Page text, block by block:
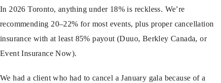
In 2026 Toronto, anything under 18% is reckless. We’re
recommending 20–22% for most events, plus proper cancellation
insurance with at least 85% payout (Duuo, Berkley Canada, or
Event Insurance Now).
We had a client who had to cancel a January gala because of a